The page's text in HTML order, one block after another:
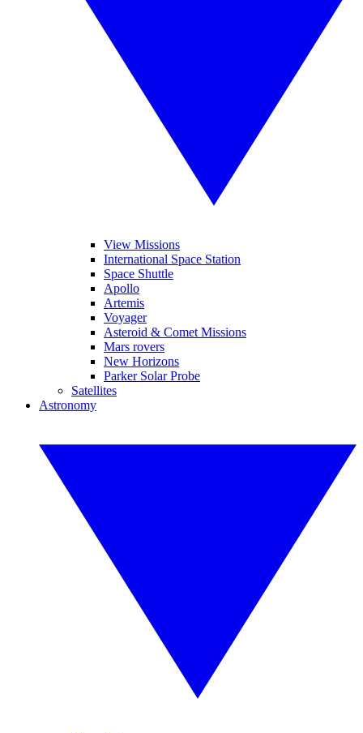
View Missions
International Space Station
Space Shuttle
Apollo
Artemis
Voyager
Asteroid & Comet Missions
Mars rovers
New Horizons
Parker Solar Probe
Satellites
Astronomy